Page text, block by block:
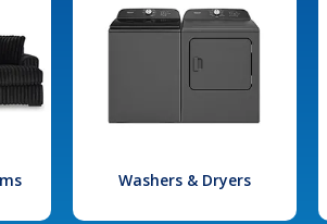
Washers & Dryers